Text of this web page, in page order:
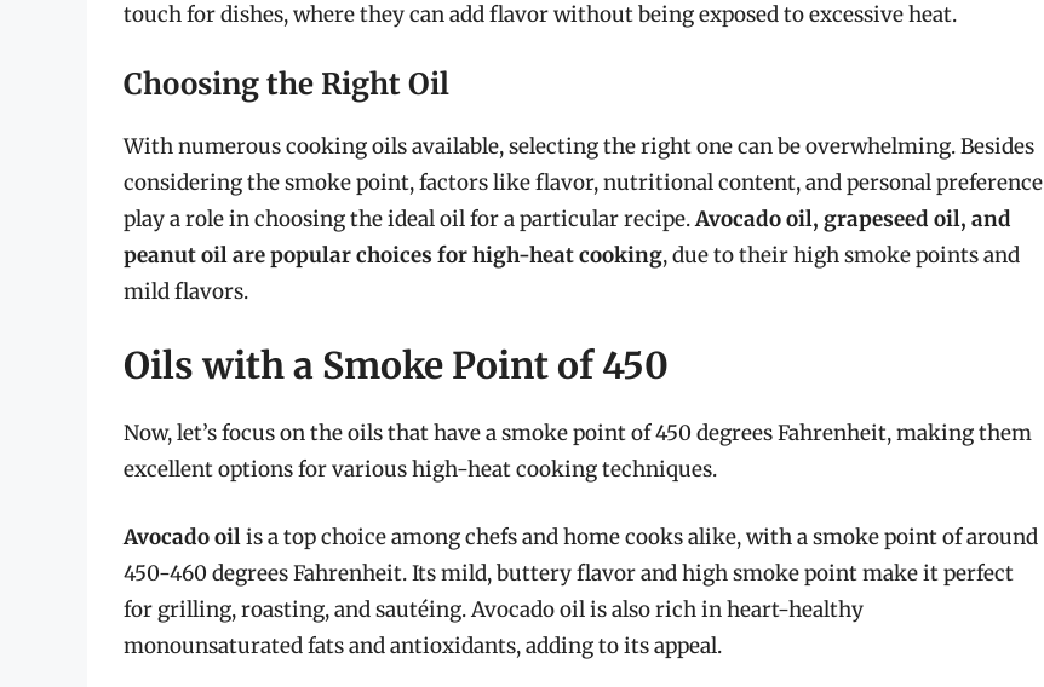
touch for dishes, where they can add flavor without being exposed to excessive heat.
Choosing the Right Oil
With numerous cooking oils available, selecting the right one can be overwhelming. Besides
considering the smoke point, factors like flavor, nutritional content, and personal preference
play a role in choosing the ideal oil for a particular recipe.Avocado oil, grapeseed oil, and
peanut oil are popular choices for high-heat cooking, due to their high smoke points and
mild flavors.
Oils with a Smoke Point of 450
Now, let’s focus on the oils that have a smoke point of 450 degrees Fahrenheit, making them
excellent options for various high-heat cooking techniques.
Avocado oilis a top choice among chefs and home cooks alike, with a smoke point of around
450-460 degrees Fahrenheit. Its mild, buttery flavor and high smoke point make it perfect
for grilling, roasting, and sautéing. Avocado oil is also rich in heart-healthy
monounsaturated fats and antioxidants, adding to its appeal.